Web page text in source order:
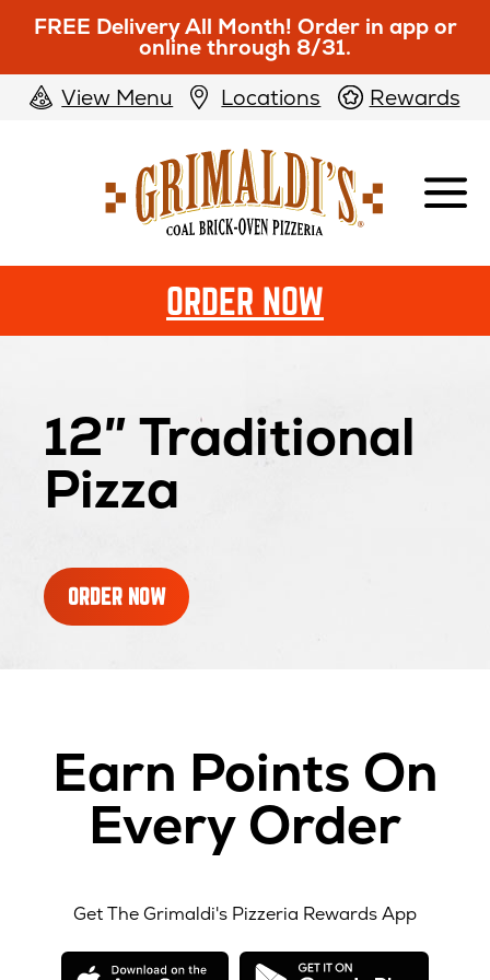
FREE Delivery All Month! Order in app or
online through 8/31.
View Menu
Locations Rewards
Pizzeria
ORDER NOW
12″ Traditional
Pizza
ORDER NOW
Earn Points On
Every Order
Get The Grimaldi's Pizzeria Rewards App
opens opens